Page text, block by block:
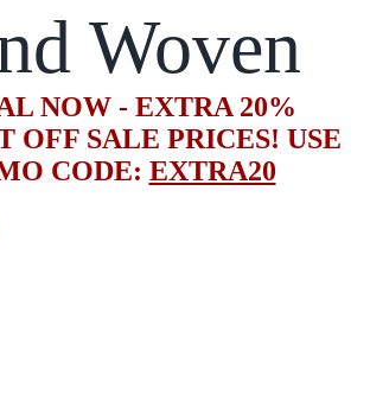
Woven
NOW - EXTRA 20%
OFF SALE PRICES! USE
CODE: EXTRA20